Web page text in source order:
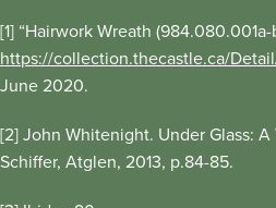
[1] “Hairwork Wreath
https://collection.thecastle.ca/
June 2020.
[2] John Whitenight. Under Glass:
Schiffer, Atglen, 2013, p.84-85.